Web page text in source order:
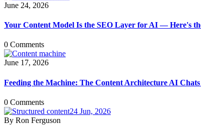
June 24, 2026
Your Content Model Is the SEO Layer for AI — Here's
0 Comments
June 17, 2026
Feeding the Machine: The Content Architecture AI
0 Comments
24 Jun, 2026
By Ron Ferguson